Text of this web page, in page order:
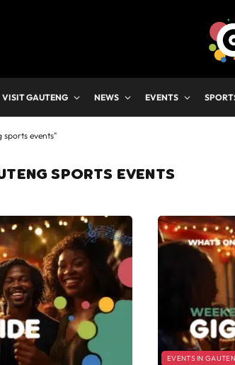
VISIT GAUTENG NEWS EVENTS
sports events"
SPORTS EVENTS
EVENTS IN